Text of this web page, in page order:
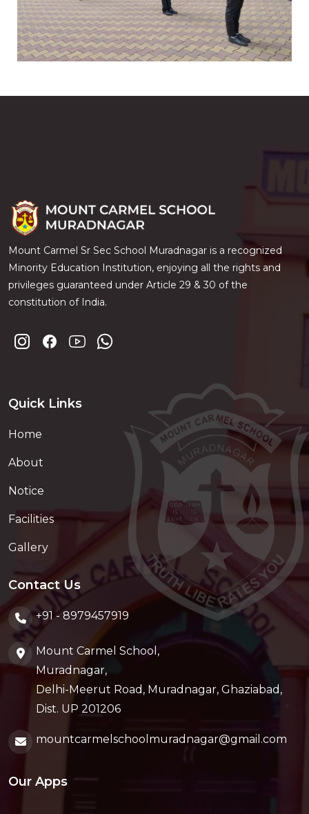
Mount Carmel Sr Sec School Muradnagar is a recognized
Minority Education Institution, enjoying all the rights and
privileges guaranteed under Article 29 & 30 of the
constitution of India.
Quick Links
Home
About
Notice
Facilities
Gallery
Contact Us
+91 - 8979457919
Mount Carmel School,
Muradnagar,
Delhi-Meerut Road, Muradnagar, Ghaziabad,
Dist. UP 201206
mountcarmelschoolmuradnagar@gmail.com
Our Apps